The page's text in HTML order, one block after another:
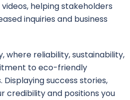
helping stakeholders
inquiries and business
where reliability, sustainability,
to eco-friendly
success stories,
credibility and positions you